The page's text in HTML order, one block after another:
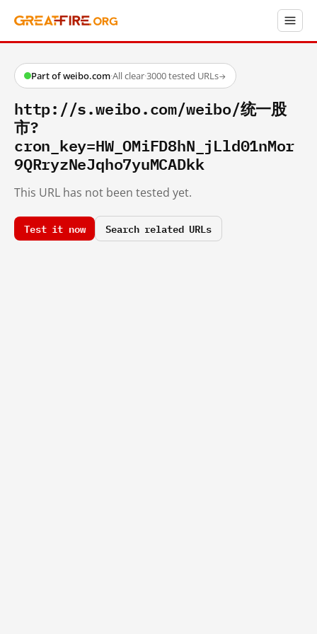
Part of weibo.com·All clear·3000 tested URLs→
http://s.weibo.com/weibo/统一股
市?
cron_key=HW_OMiFD8hN_jLld01nMor
9QRryzNeJqho7yuMCADkk
This URL has not been tested yet.
Test it now Search related URLs